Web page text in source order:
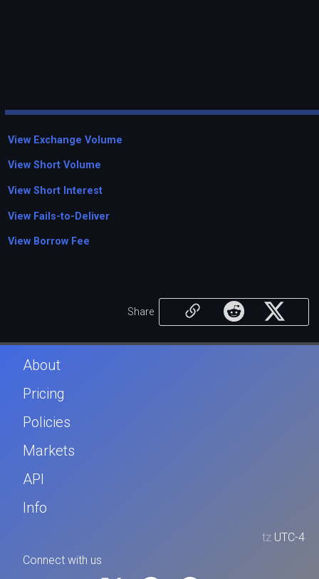
View Exchange Volume
View Short Volume
View Short Interest
View Fails-to-Deliver
View Borrow Fee
Share
About
Pricing
Policies
Markets
API
Info
tz UTC-4
Connect with us